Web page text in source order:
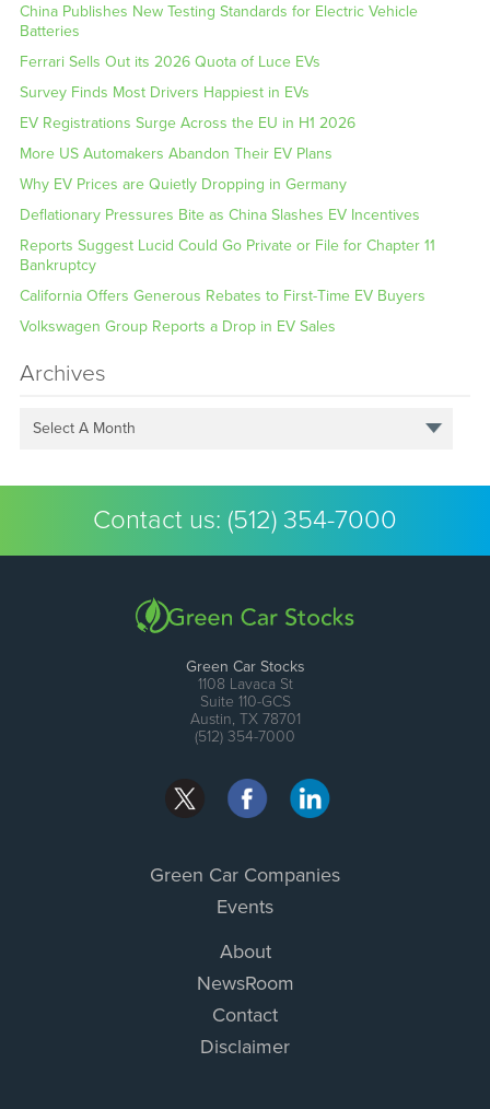
China Publishes New Testing Standards for Electric Vehicle
Batteries
Ferrari Sells Out its 2026 Quota of Luce EVs
Survey Finds Most Drivers Happiest in EVs
EV Registrations Surge Across the EU in H1 2026
More US Automakers Abandon Their EV Plans
Why EV Prices are Quietly Dropping in Germany
Deflationary Pressures Bite as China Slashes EV Incentives
Reports Suggest Lucid Could Go Private or File for Chapter 11
Bankruptcy
California Offers Generous Rebates to First-Time EV Buyers
Volkswagen Group Reports a Drop in EV Sales
Archives
Select A Month
Contact us: (512) 354-7000
Green Car Stocks
1108 Lavaca St
Suite 110-GCS
Austin, TX 78701
(512) 354-7000
Green Car Companies
Events
About
NewsRoom
Contact
Disclaimer